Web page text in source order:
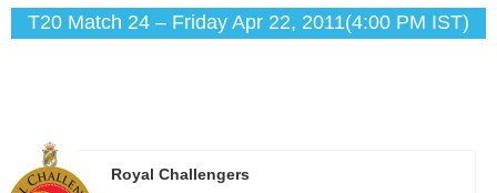
T20 Match 24 – Friday Apr 22, 2011(4:00 PM IST)
Royal Challengers